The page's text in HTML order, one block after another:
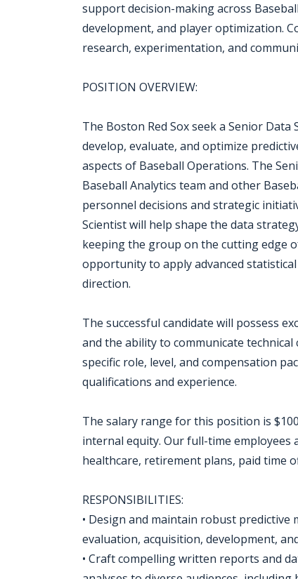
support decision-making across
development, and player optimization.
research, experimentation, and
POSITION OVERVIEW:
The Boston Red Sox seek a Senior
develop, evaluate, and optimize
aspects of Baseball Operations. The
Baseball Analytics team and other
personnel decisions and strategic
Scientist will help shape the data
keeping the group on the cutting edge
opportunity to apply advanced
direction.
The successful candidate will possess
and the ability to communicate
specific role, level, and compensation
qualifications and experience.
The salary range for this position is
internal equity. Our full-time employees
healthcare, retirement plans, paid time
RESPONSIBILITIES:
• Design and maintain robust
evaluation, acquisition, development,
• Craft compelling written reports and